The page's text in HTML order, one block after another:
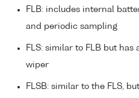
FLB: includes internal
and periodic sampling
FLS: similar to FLB but
wiper
FLSB: similar to the FLS,